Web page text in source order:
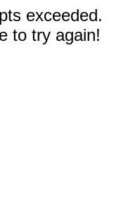
exceeded.
to try again!